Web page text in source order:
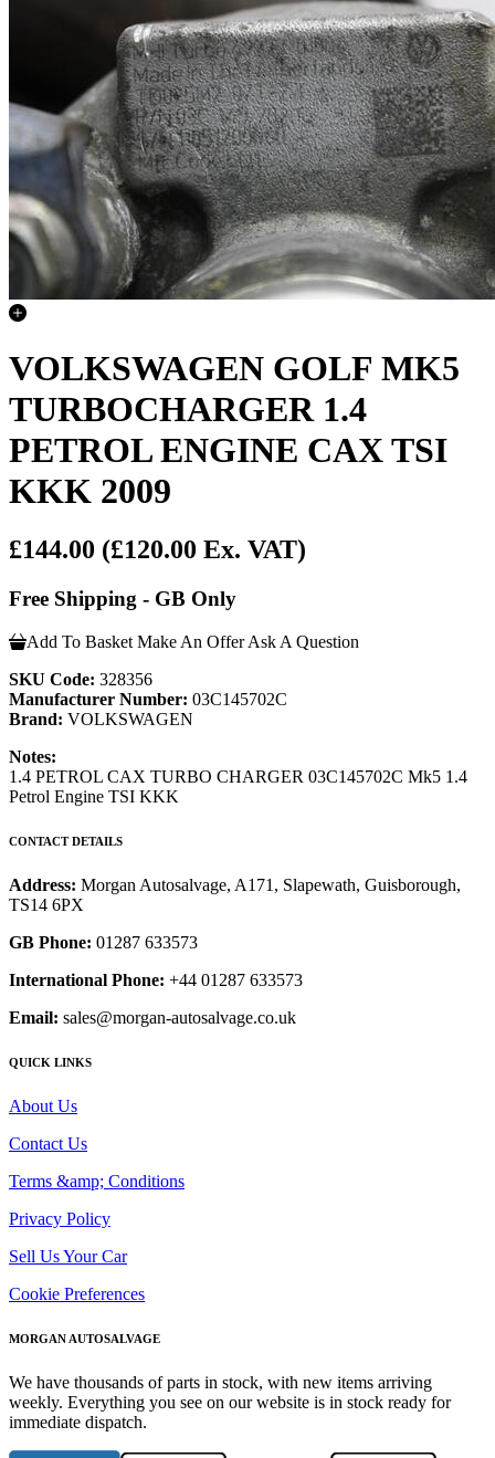
VOLKSWAGEN GOLF MK5
TURBOCHARGER 1.4
PETROL ENGINE CAX TSI
KKK 2009
£144.00 (£120.00 Ex. VAT)
Free Shipping - GB Only
Add To Basket Make An Offer Ask A Question
SKU Code: 328356
Manufacturer Number: 03C145702C
Brand: VOLKSWAGEN
Notes:
1.4 PETROL CAX TURBO CHARGER 03C145702C Mk5 1.4
Petrol Engine TSI KKK
CONTACT DETAILS
Address: Morgan Autosalvage, A171, Slapewath, Guisborough,
TS14 6PX
GB Phone: 01287 633573
International Phone: +44 01287 633573
Email: sales@morgan-autosalvage.co.uk
QUICK LINKS
About Us
Contact Us
Terms &amp; Conditions
Privacy Policy
Sell Us Your Car
Cookie Preferences
MORGAN AUTOSALVAGE
We have thousands of parts in stock, with new items arriving
weekly. Everything you see on our website is in stock ready for
immediate dispatch.